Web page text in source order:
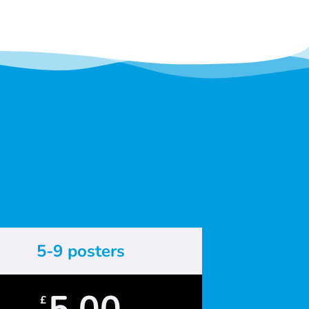
5-9 posters
£